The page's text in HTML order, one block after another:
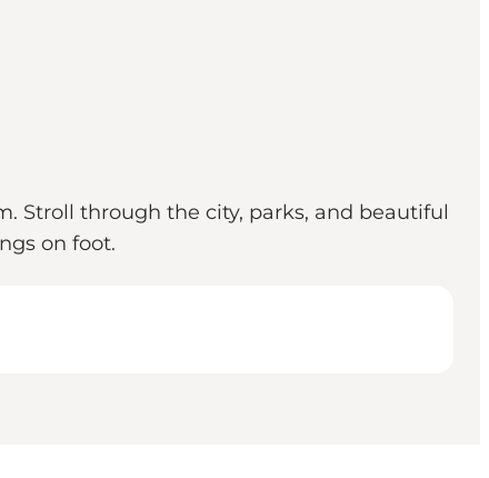
Stroll through the city, parks, and beautiful
on foot.